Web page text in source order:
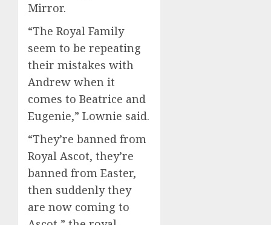
Mirror.
“The Royal Family
seem to be repeating
their mistakes with
Andrew when it
comes to Beatrice and
Eugenie,” Lownie said.
“They’re banned from
Royal Ascot, they’re
banned from Easter,
then suddenly they
are now coming to